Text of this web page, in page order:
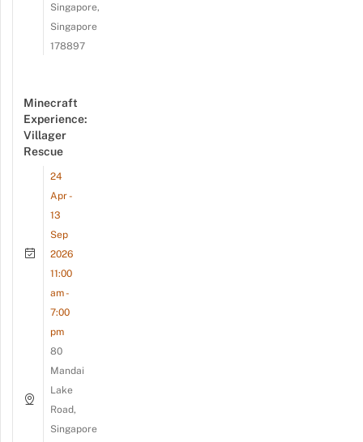
Singapore,
Singapore
178897
Minecraft
Experience:
Villager
Rescue
24
Apr -
13
Sep
2026
11:00
am -
7:00
pm
80
Mandai
Lake
Road,
Singapore